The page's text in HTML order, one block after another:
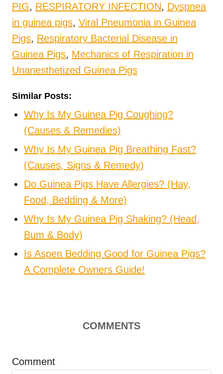
PIG, RESPIRATORY INFECTION, Dyspnea
in guinea pigs, Viral Pneumonia in Guinea
Pigs, Respiratory Bacterial Disease in
Guinea Pigs, Mechanics of Respiration in
Unanesthetized Guinea Pigs
Similar Posts:
Why Is My Guinea Pig Coughing?
(Causes & Remedies)
Why Is My Guinea Pig Breathing Fast?
(Causes, Signs & Remedy)
Do Guinea Pigs Have Allergies? (Hay,
Food, Bedding & More)
Why Is My Guinea Pig Shaking? (Head,
Bum & Body)
Is Aspen Bedding Good for Guinea Pigs?
A Complete Owners Guide!
COMMENTS
Comment